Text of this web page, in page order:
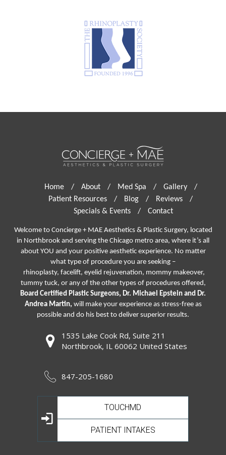
Home / About / Med Spa / Gallery
/
Patient Resources
/ Blog / Reviews
/
Specials & Events
/ Contact
Welcome to Concierge + MAE Aesthetics & Plastic Surgery, located
in Northbrook and serving the Chicago metro area, where it’s all
about YOU and your positive aesthetic experience. No matter
what type of procedure you are seeking –
rhinoplasty, facelift, eyelid rejuvenation, mommy makeover,
tummy tuck, or any of the other types of procedures offered,
Board Certified Plastic Surgeons, Dr. Michael Epstein and Dr.
Andrea Martin, will make your experience as stress-free as
possible and do his best to deliver superior results.
1535 Lake Cook Rd, Suite 211
Northbrook, IL 60062 United States
847-205-1680
TOUCHMD
PATIENT INTAKES